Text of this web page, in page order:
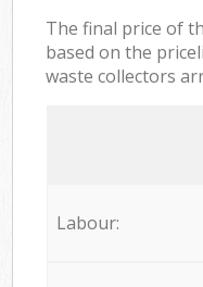
The final price of
based on the
waste collectors
Labour: